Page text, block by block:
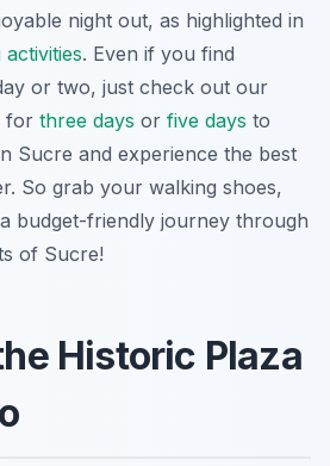
night out, as highlighted in
. Even if you find
or two, just check out our
for three days or five days to
Sucre and experience the best
So grab your walking shoes,
budget-friendly journey through
of Sucre!
Historic Plaza